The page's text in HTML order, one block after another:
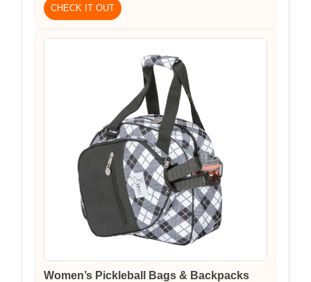
CHECK IT OUT
Women’s Pickleball Bags & Backpacks